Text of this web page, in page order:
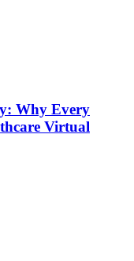
Why Every
Virtual